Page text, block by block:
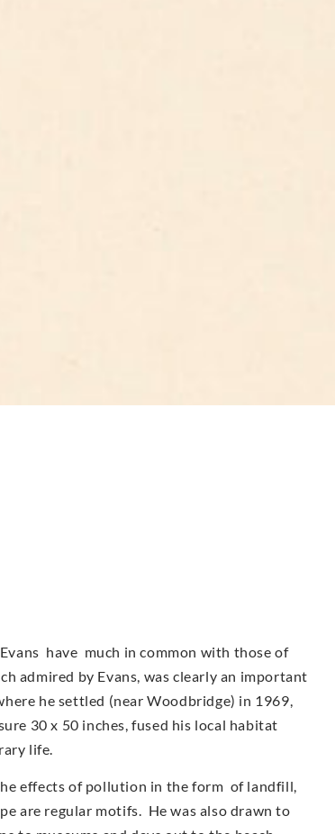
have much in common with those of
admired by Evans, was clearly an important
he settled (near Woodbridge) in 1969,
30 x 50 inches, fused his local habitat
life.
effects of pollution in the form of landfill,
are regular motifs. He was also drawn to